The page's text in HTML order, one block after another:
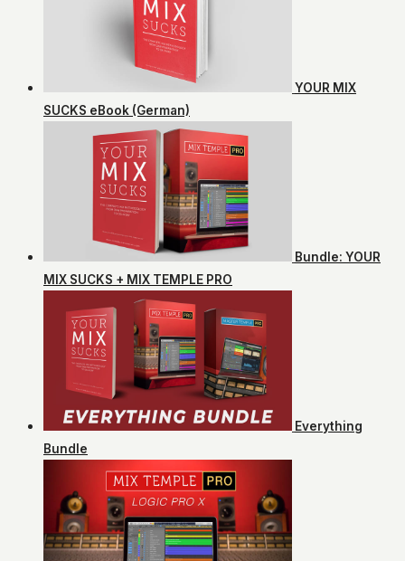
YOUR MIX
SUCKS eBook (German)
Bundle: YOUR
MIX SUCKS + MIX TEMPLE PRO
Everything
Bundle